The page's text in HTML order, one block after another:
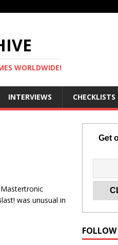
WORLDWIDE!
INTERVIEWS CHECKLISTS
was unusual in
Get